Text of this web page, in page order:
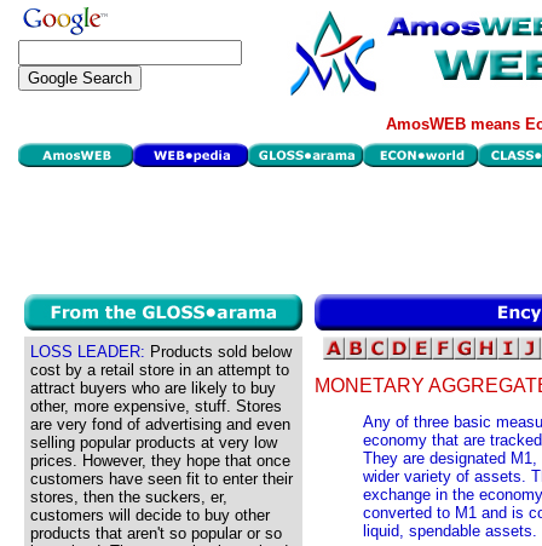
AmosWEB means
LOSS LEADER: Products sold below
cost by a retail store in an attempt to
attract buyers who are likely to buy
other, more expensive, stuff. Stores
are very fond of advertising and even
selling popular products at very low
prices. However, they hope that once
customers have seen fit to enter their
stores, then the suckers, er,
customers will decide to buy other
products that aren't so popular or so
MONETARY
Any of three basic
economy that are
They are designated
wider variety of assets.
exchange in the
converted to M1 and is
liquid, spendable assets.